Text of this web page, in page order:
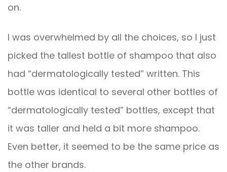
on.
I was overwhelmed by all the choices, so I just
picked the tallest bottle of shampoo that also
had “dermatologically tested” written. This
bottle was identical to several other bottles of
“dermatologically tested” bottles, except that
it was taller and held a bit more shampoo.
Even better, it seemed to be the same price as
the other brands.